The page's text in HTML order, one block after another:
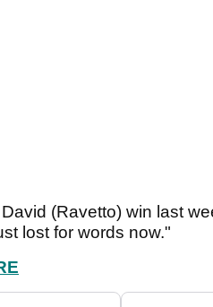
(Ravetto) win last
lost for words now."